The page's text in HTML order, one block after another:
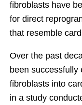
fibroblasts have
for direct
that resemble
Over the past
been successfully
fibroblasts into
in a study